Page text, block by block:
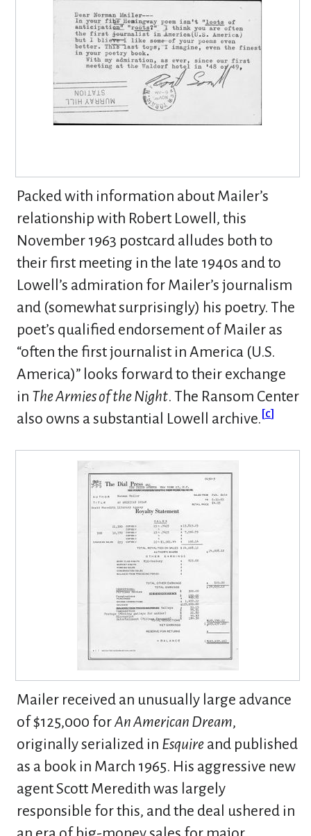
Packed with information about Mailer’s
relationship with Robert Lowell, this
November 1963 postcard alludes both to
their first meeting in the late 1940s and to
Lowell’s admiration for Mailer’s journalism
and (somewhat surprisingly) his poetry. The
poet’s qualified endorsement of Mailer as
“often the first journalist in America (U.S.
America)” looks forward to their exchange
in The Armies of the Night. The Ransom Center
also owns a substantial Lowell archive. [c]
Mailer received an unusually large advance
of $125,000 forAn American Dream,
originally serialized in Esquire and published
as a book in March 1965. His aggressive new
agent Scott Meredith was largely
responsible for this, and the deal ushered in